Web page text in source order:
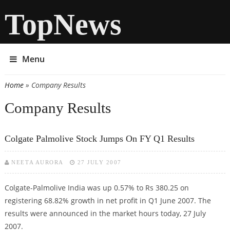
TopNews
Menu
You are here
Home» Company Results
Company Results
Colgate Palmolive Stock Jumps On FY Q1 Results
NEETA AURORA 27 JULY 2007
Colgate-Palmolive India was up 0.57% to Rs 380.25 on
registering 68.82% growth in net profit in Q1 June 2007. The
results were announced in the market hours today, 27 July
2007.